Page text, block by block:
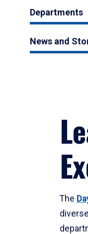
Departments
News and
The